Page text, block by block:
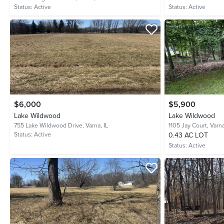
Status: Active
Status: Active
$6,000
Lake Wildwood
755 Lake Wildwood Drive, Varna, IL
Status: Active
$5,900
Lake Wildwood
1105 Jay Court,
0.43 AC LOT
Status: Active